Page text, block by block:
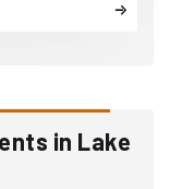
in Lake